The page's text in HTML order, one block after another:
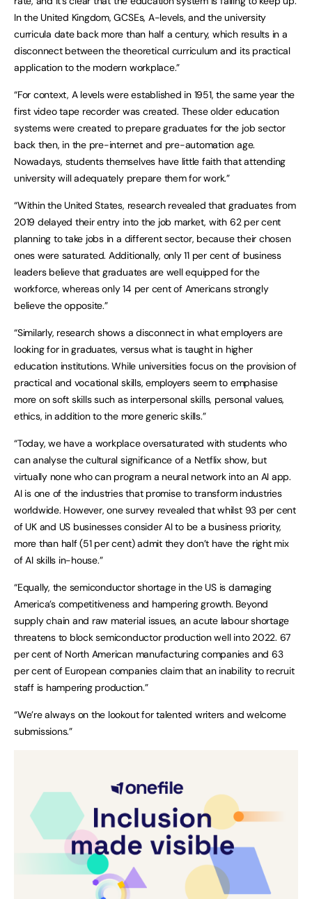
In the United Kingdom, GCSEs, A-levels, and the university
curricula date back more than half a century, which results in a
disconnect between the theoretical curriculum and its practical
application to the modern workplace.”
“For context, A levels were established in 1951, the same year the
first video tape recorder was created. These older education
systems were created to prepare graduates for the job sector
back then, in the pre-internet and pre-automation age.
Nowadays, students themselves have little faith that attending
university will adequately prepare them for work.”
“Within the United States, research revealed that graduates from
2019 delayed their entry into the job market, with 62 per cent
planning to take jobs in a different sector, because their chosen
ones were saturated. Additionally, only 11 per cent of business
leaders believe that graduates are well equipped for the
workforce, whereas only 14 per cent of Americans strongly
believe the opposite.”
“Similarly, research shows a disconnect in what employers are
looking for in graduates, versus what is taught in higher
education institutions. While universities focus on the provision of
practical and vocational skills, employers seem to emphasise
more on soft skills such as interpersonal skills, personal values,
ethics, in addition to the more generic skills.”
“Today, we have a workplace oversaturated with students who
can analyse the cultural significance of a Netflix show, but
virtually none who can program a neural network into an AI app.
AI is one of the industries that promise to transform industries
worldwide. However, one survey revealed that whilst 93 per cent
of UK and US businesses consider AI to be a business priority,
more than half (51 per cent) admit they don’t have the right mix
of AI skills in-house.”
“Equally, the semiconductor shortage in the US is damaging
America’s competitiveness and hampering growth. Beyond
supply chain and raw material issues, an acute labour shortage
threatens to block semiconductor production well into 2022. 67
per cent of North American manufacturing companies and 63
per cent of European companies claim that an inability to recruit
staff is hampering production.”
“We’re always on the lookout for talented writers and welcome
submissions.”